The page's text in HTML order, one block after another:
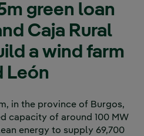
green loan
Caja Rural
a wind farm
León
in the province of Burgos,
capacity of around 100 MW
energy to supply 69,700